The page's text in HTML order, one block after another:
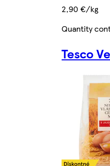
2,90 €/kg
Quantity
Tesco